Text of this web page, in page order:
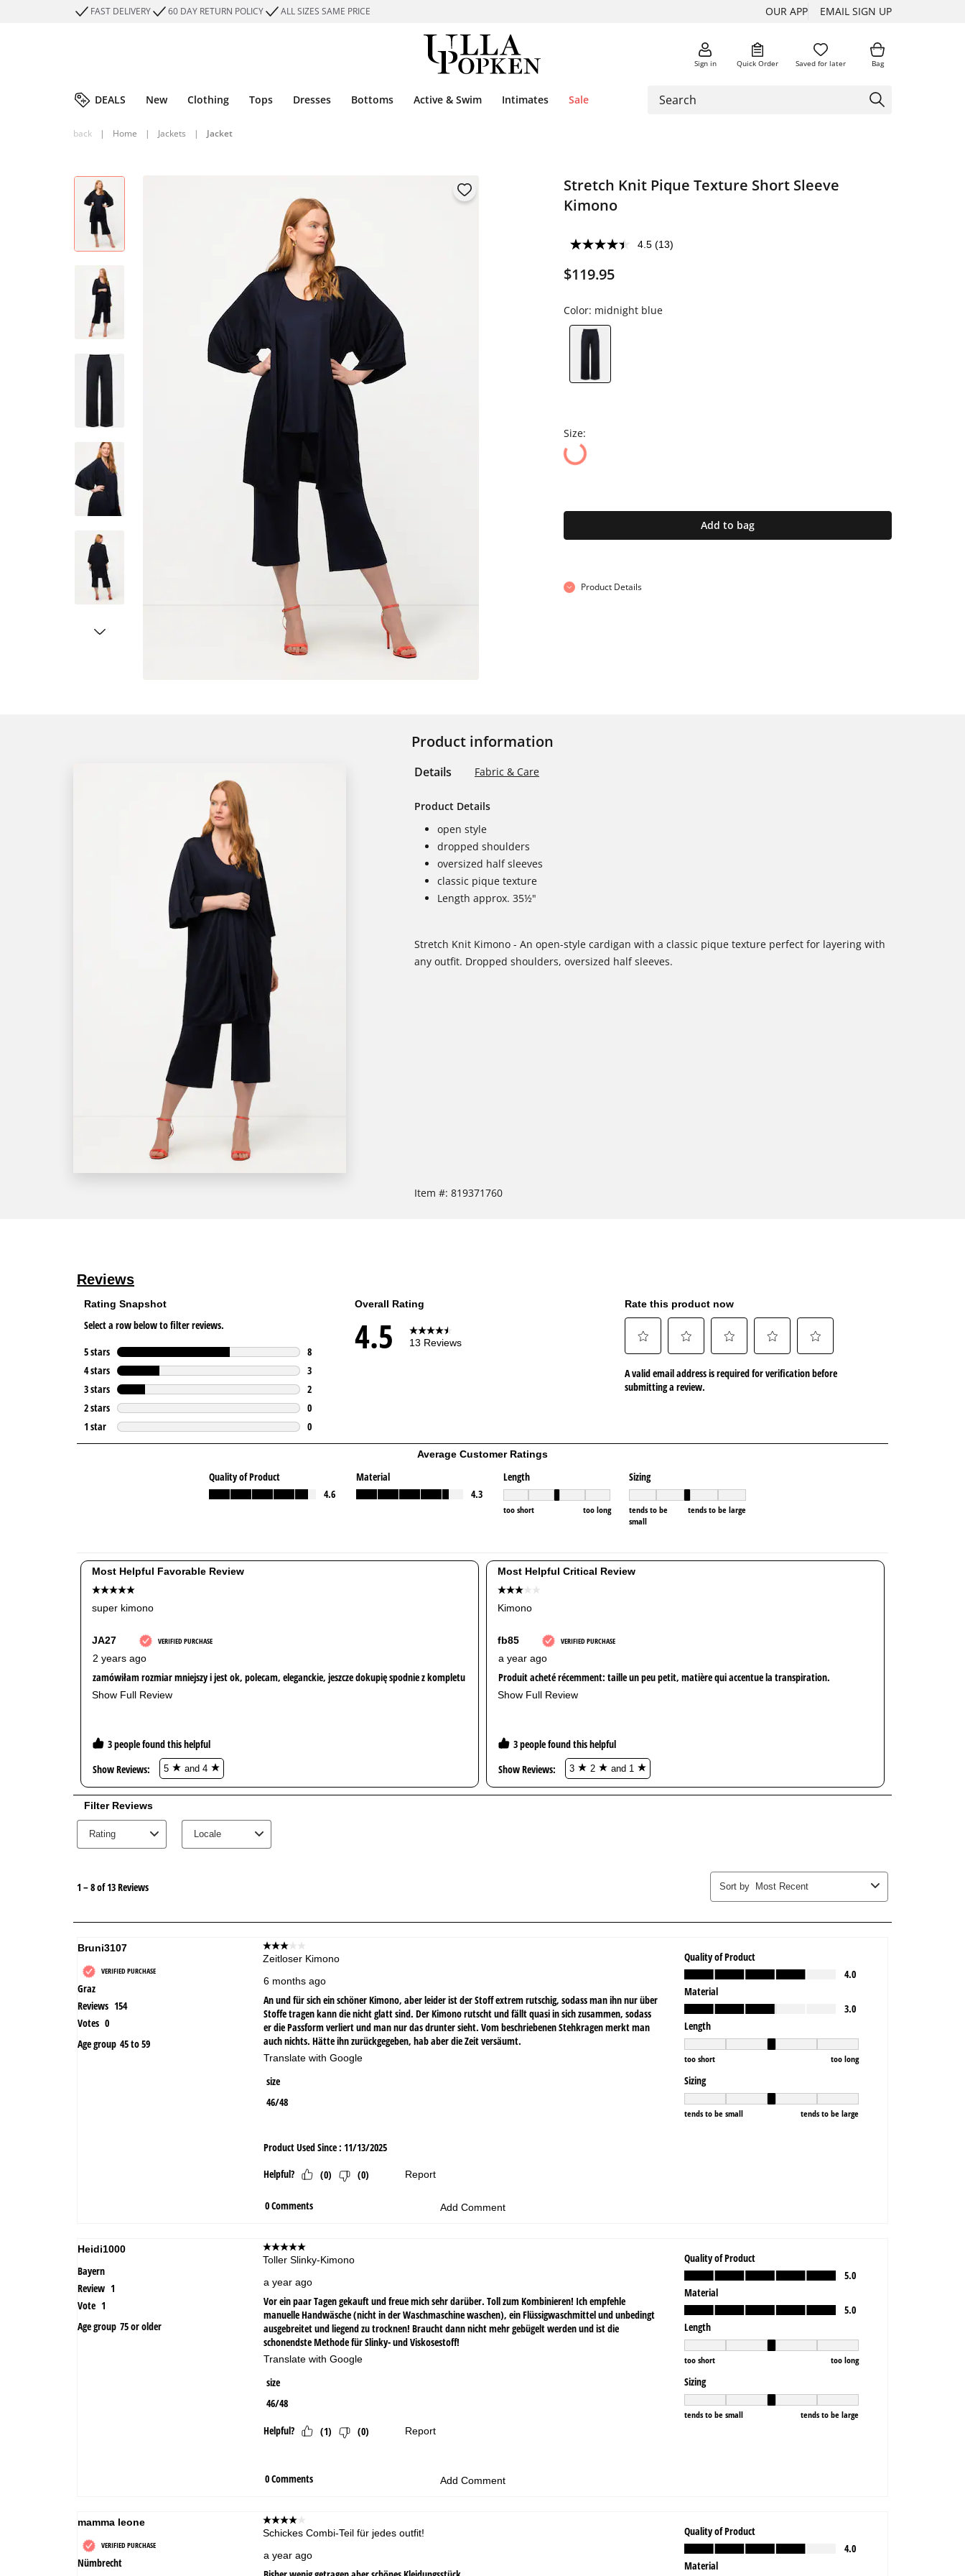
FAST DELIVERY 60 DAY RETURN POLICY ALL SIZES SAME PRICE OUR APP EMAIL SIGN UP
Sign in Quick Order Saved for later Bag
DEALS New Clothing Tops Dresses Bottoms Active & Swim Intimates Sale
back | Home | Jackets | Jacket
Stretch Knit Pique Texture Short Sleeve
Kimono
4.5 (13)
$119.95
Color: midnight blue
Size:
Add to bag
Product Details
Product information
Details Fabric & Care
Product Details
open style
dropped shoulders
oversized half sleeves
classic pique texture
Length approx. 35½"
Stretch Knit Kimono - An open-style cardigan with a classic pique texture perfect for layering with
any outfit. Dropped shoulders, oversized half sleeves.
Item #: 819371760